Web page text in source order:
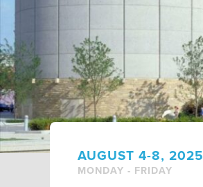
AUGUST 4-8, 2025
MONDAY - FRIDAY